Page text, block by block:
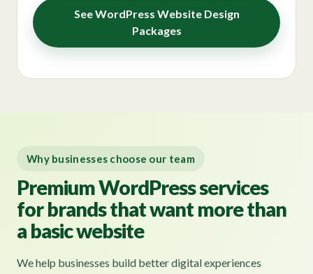
See WordPress Website Design
Packages
Why businesses choose our team
Premium WordPress services
for brands that want more than
a basic website
We help businesses build better digital experiences